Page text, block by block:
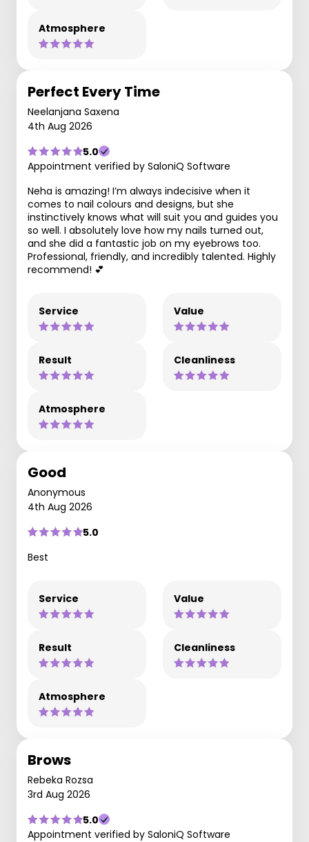
Atmosphere
Perfect Every Time
Neelanjana Saxena
4th Aug 2026
5.0
Appointment verified by SaloniQ Software
Neha is amazing! I’m always indecisive when it
comes to nail colours and designs, but she
instinctively knows what will suit you and guides you
so well. I absolutely love how my nails turned out,
and she did a fantastic job on my eyebrows too.
Professional, friendly, and incredibly talented. Highly
recommend! 💕
Service Value
Result Cleanliness
Atmosphere
Good
Anonymous
4th Aug 2026
5.0
Best
Service Value
Result Cleanliness
Atmosphere
Brows
Rebeka Rozsa
3rd Aug 2026
5.0
Appointment verified by SaloniQ Software